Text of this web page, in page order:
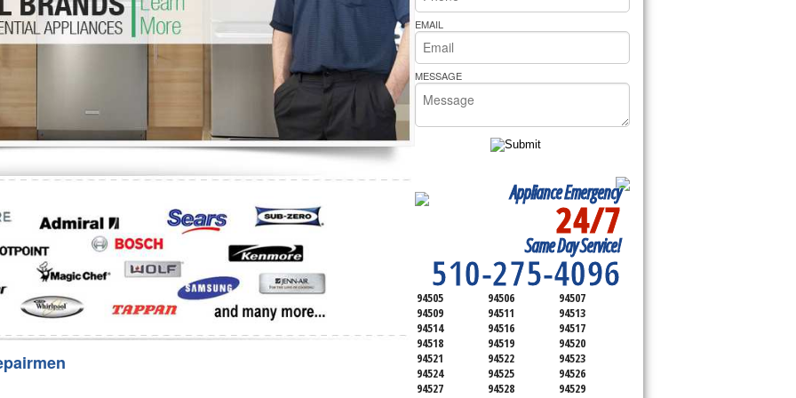
Repair Bakers Pride Repair
EMAIL
MESSAGE
Appliance Emergency
24/7
Same Day Service!
510-275-4096
SERVICING ALL OF
CONTRA COSTA COUNTY
94505 94506
94507
94509
94511
94513
94514
94516
94517
94518
94519
94520
94521
94522
94523
94524
94525
94526
94527
94528
94529